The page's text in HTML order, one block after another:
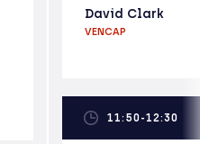
David Clark
VENCAP
11:50-12:30